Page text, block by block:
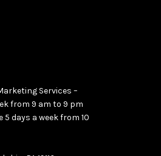
Services –
from 9 am to 9 pm
days a week from 10